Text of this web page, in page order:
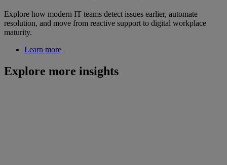
Explore how modern IT teams detect issues earlier, automate
resolution, and move from reactive support to digital workplace
maturity.
Learn more
Explore more insights